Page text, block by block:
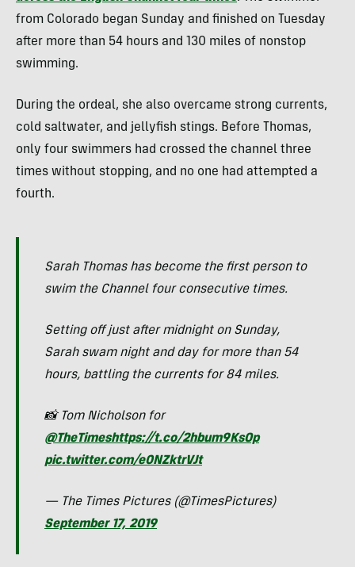
from Colorado began Sunday and finished on Tuesday
after more than 54 hours and 130 miles of nonstop
swimming.
During the ordeal, she also overcame strong currents,
cold saltwater, and jellyfish stings. Before Thomas,
only four swimmers had crossed the channel three
times without stopping, and no one had attempted a
fourth.
Sarah Thomas has become the first person to
swim the Channel four consecutive times.
Setting off just after midnight on Sunday,
Sarah swam night and day for more than 54
hours, battling the currents for 84 miles.
📸 Tom Nicholson for
@TheTimeshttps://t.co/2hbum9KsOp
pic.twitter.com/e0NZktrVJt
— The Times Pictures (@TimesPictures)
September 17, 2019